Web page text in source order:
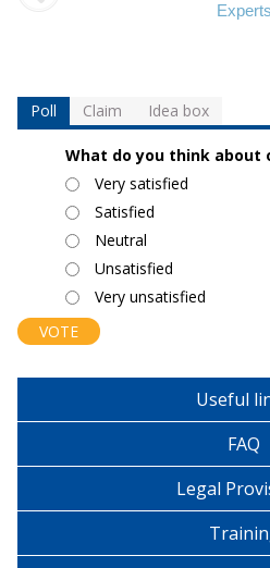
Experts
Poll Claim Idea box
What do you think about
Choices
Very satisfied
Satisfied
Neutral
Unsatisfied
Very unsatisfied
Useful
FAQ
Legal